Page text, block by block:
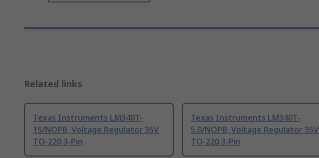
Related links
Texas Instruments LM340T-
15/NOPB, Voltage Regulator 35V
TO-220 3-Pin
Texas Instruments LM340T-
5.0/NOPB, Voltage Regulator 35V
TO-220 3-Pin